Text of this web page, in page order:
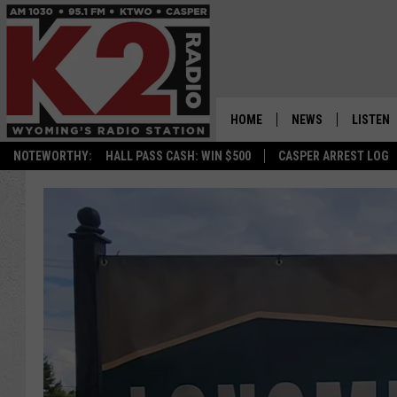
NOTEWORTHY: HALL PASS CASH: WIN $500 CASPER ARREST LOG
HOME NEWS
NATIONAL NEWS
LISTEN
APP